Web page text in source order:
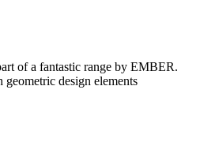
of a fantastic range by EMBER.
design elements